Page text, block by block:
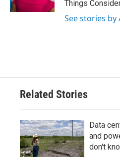
Things
See stories by
Related Stories
Data
and
don't